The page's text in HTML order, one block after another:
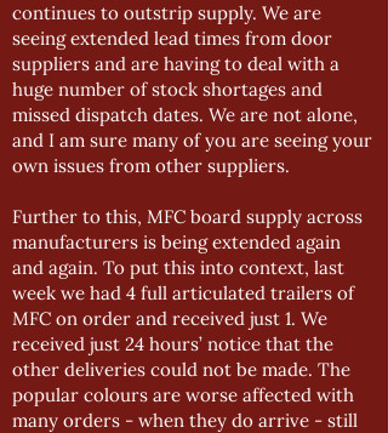
continues to outstrip supply. We are
seeing extended lead times from door
suppliers and are having to deal with a
huge number of stock shortages and
missed dispatch dates. We are not alone,
and I am sure many of you are seeing your
own issues from other suppliers.
Further to this, MFC board supply across
manufacturers is being extended again
and again. To put this into context, last
week we had 4 full articulated trailers of
MFC on order and received just 1. We
received just 24 hours’ notice that the
other deliveries could not be made. The
popular colours are worse affected with
many orders - when they do arrive - still